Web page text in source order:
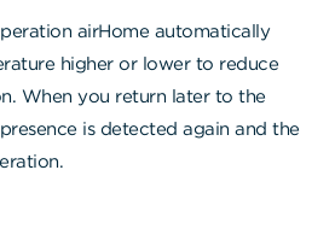
airHome automatically
higher or lower to reduce
When you return later to the
is detected again and the